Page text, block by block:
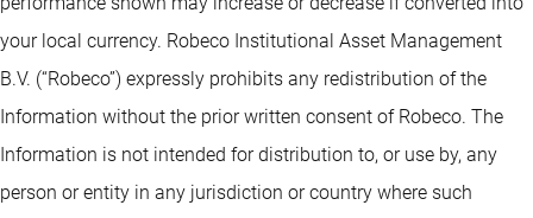
your local currency. Robeco Institutional Asset Management
B.V. (“Robeco”) expressly prohibits any redistribution of the
Information without the prior written consent of Robeco. The
Information is not intended for distribution to, or use by, any
person or entity in any jurisdiction or country where such